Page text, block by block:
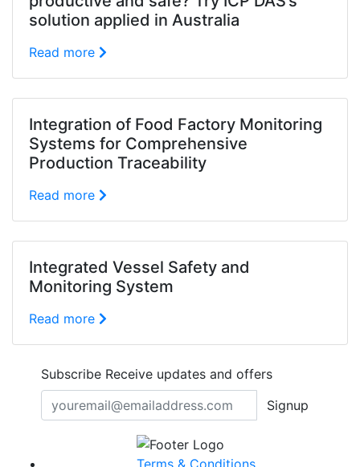
solution applied in Australia
Read more
Integration of Food Factory Monitoring
Systems for Comprehensive
Production Traceability
Read more
Integrated Vessel Safety and
Monitoring System
Read more
Subscribe Receive updates and offers
Signup
Terms & Conditions